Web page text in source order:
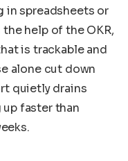
in spreadsheets or
help of the OKR,
is trackable and
alone cut down
quietly drains
up faster than